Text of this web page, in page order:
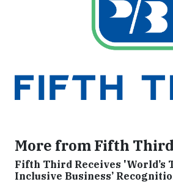
More from Fifth
Fifth Third Receives 'World’s
Inclusive Business’